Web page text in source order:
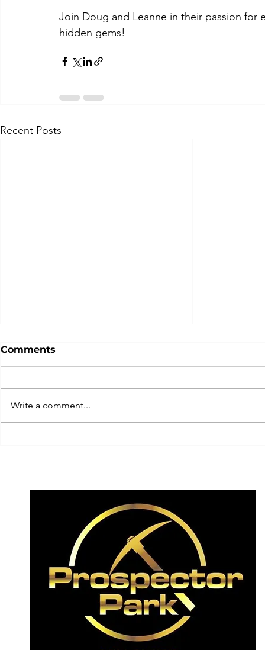
Join Doug and Leanne in their passion
hidden gems!
Recent Posts
Comments
Write a comment...